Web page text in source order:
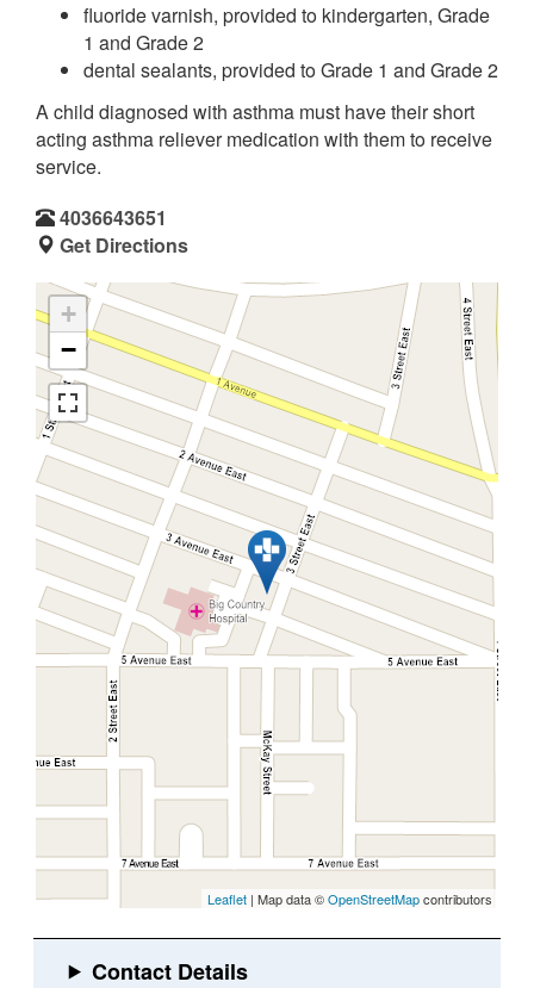
fluoride varnish, provided to kindergarten, Grade
1 and Grade 2
dental sealants, provided to Grade 1 and Grade 2
A child diagnosed with asthma must have their short
acting asthma reliever medication with them to receive
service.
4036643651
Get Directions
+
−
Leaflet | Map data ©OpenStreetMapcontributors